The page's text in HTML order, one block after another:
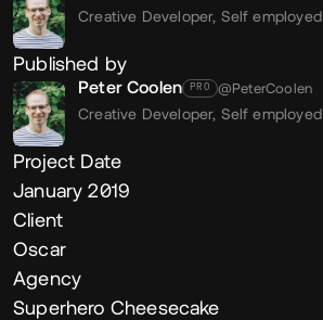
Creative Developer, Self employed
Published by
Peter Coolen PRO @PeterCoolen
Creative Developer, Self employed
Project Date
January 2019
Client
Oscar
Agency
Superhero Cheesecake